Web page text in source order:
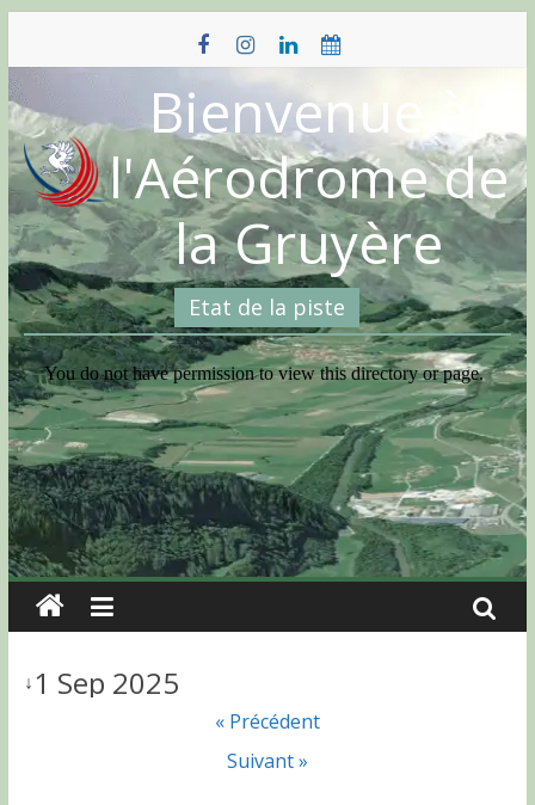
content
Bienvenue à
l'Aérodrome de
la Gruyère
Etat de la piste
↓1 Sep 2025
« Précédent
Suivant »